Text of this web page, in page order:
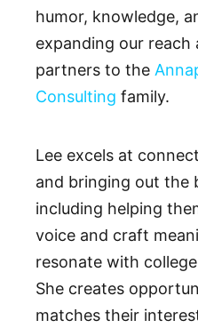
humor, knowledge,
expanding our reach
partners to the
Consulting family.
Lee excels at
and bringing out the
including helping
voice and craft
resonate with
She creates
matches their